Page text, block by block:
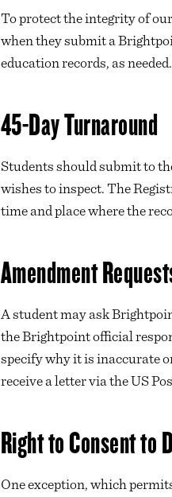
To protect the integrity of
when they submit a
education records, as needed.
45-Day Turnaround
Students should submit to
wishes to inspect. The
time and place where the
Amendment
A student may ask
the Brightpoint official
specify why it is inaccurate
receive a letter via the US
Right to Consent to
One exception, which